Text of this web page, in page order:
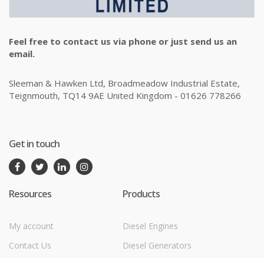
Feel free to contact us via phone or just send us an
email.
Sleeman & Hawken Ltd, Broadmeadow Industrial Estate,
Teignmouth, TQ14 9AE United Kingdom - 01626 778266
Get in touch
Resources
My account
Contact Us
Products
Diesel Engines
Diesel Generators